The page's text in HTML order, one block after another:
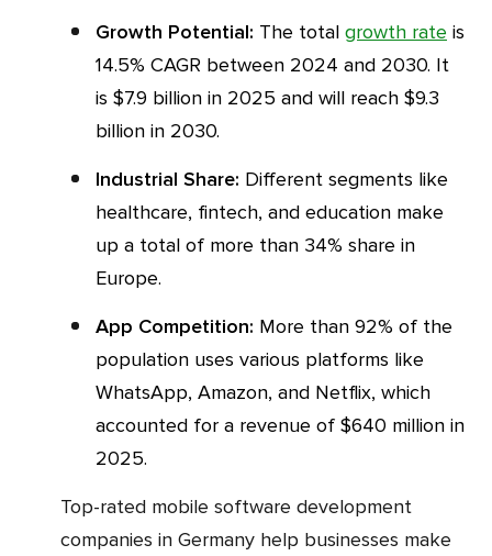
Growth Potential: The total growth rate is
14.5% CAGR between 2024 and 2030. It
is $7.9 billion in 2025 and will reach $9.3
billion in 2030.
Industrial Share: Different segments like
healthcare, fintech, and education make
up a total of more than 34% share in
Europe.
App Competition: More than 92% of the
population uses various platforms like
WhatsApp, Amazon, and Netflix, which
accounted for a revenue of $640 million in
2025.
Top-rated mobile software development
companies in Germany help businesses make